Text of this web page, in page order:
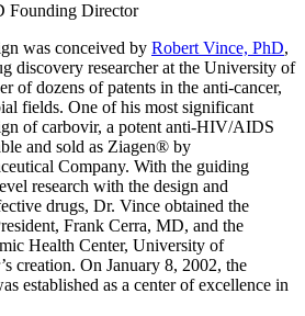
Founding Director
was conceived by Robert Vince, PhD,
discovery researcher at the University of
of dozens of patents in the anti-cancer,
fields. One of his most significant
of carbovir, a potent anti-HIV/AIDS
and sold as Ziagen® by
Company. With the guiding
research with the design and
drugs, Dr. Vince obtained the
Frank Cerra, MD, and the
Health Center, University of
creation. On January 8, 2002, the
established as a center of excellence in